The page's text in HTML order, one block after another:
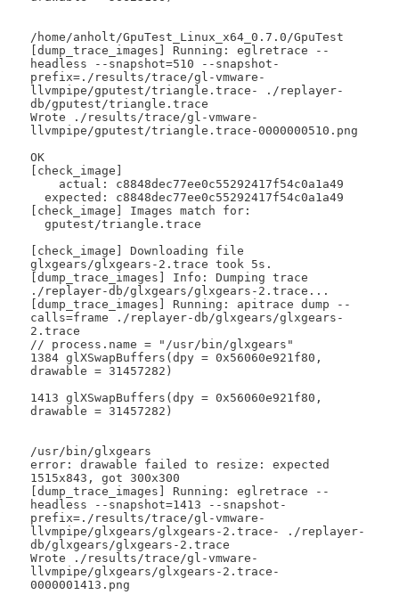
/home/anholt/GpuTest_Linux_x64_0.7.0/GpuTest
[dump_trace_images] Running: eglretrace --
headless --snapshot=510 --snapshot-
prefix=./results/trace/gl-vmware-
llvmpipe/gputest/triangle.trace- ./replayer-
db/gputest/triangle.trace
Wrote ./results/trace/gl-vmware-
llvmpipe/gputest/triangle.trace-0000000510.png
OK
[check_image]
  expected: c8848dec77ee0c55292417f54c0a1a49
[check_image] Images match for:
  gputest/triangle.trace
[check_image] Downloading file
glxgears/glxgears-2.trace took 5s.
[dump_trace_images] Info: Dumping trace
./replayer-db/glxgears/glxgears-2.trace...
[dump_trace_images] Running: apitrace dump --
calls=frame ./replayer-db/glxgears/glxgears-
2.trace
// process.name = "/usr/bin/glxgears"
1384 glXSwapBuffers(dpy = 0x56060e921f80,
drawable = 31457282)
1413 glXSwapBuffers(dpy = 0x56060e921f80,
drawable = 31457282)
/usr/bin/glxgears
error: drawable failed to resize: expected
1515x843, got 300x300
[dump_trace_images] Running: eglretrace --
headless --snapshot=1413 --snapshot-
prefix=./results/trace/gl-vmware-
llvmpipe/glxgears/glxgears-2.trace- ./replayer-
db/glxgears/glxgears-2.trace
Wrote ./results/trace/gl-vmware-
llvmpipe/glxgears/glxgears-2.trace-
0000001413.png